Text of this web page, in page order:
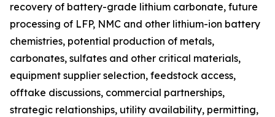
recovery of battery-grade lithium carbonate, future
processing of LFP, NMC and other lithium-ion battery
chemistries, potential production of metals,
carbonates, sulfates and other critical materials,
equipment supplier selection, feedstock access,
offtake discussions, commercial partnerships,
strategic relationships, utility availability, permitting,